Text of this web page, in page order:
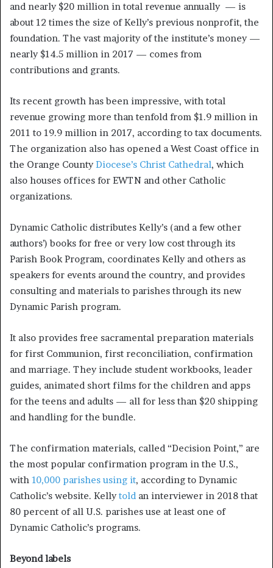
and nearly $20 million in total revenue annually — is
about 12 times the size of Kelly’s previous nonprofit, the
foundation. The vast majority of the institute’s money —
nearly $14.5 million in 2017 — comes from
contributions and grants.
Its recent growth has been impressive, with total
revenue growing more than tenfold from $1.9 million in
2011 to 19.9 million in 2017, according to tax documents.
The organization also has opened a West Coast office in
the Orange CountyDiocese’s Christ Cathedral, which
also houses offices for EWTN and other Catholic
organizations.
Dynamic Catholic distributes Kelly’s (and a few other
authors’) books for free or very low cost through its
Parish Book Program, coordinates Kelly and others as
speakers for events around the country, and provides
consulting and materials to parishes through its new
Dynamic Parish program.
It also provides free sacramental preparation materials
for first Communion, first reconciliation, confirmation
and marriage. They include student workbooks, leader
guides, animated short films for the children and apps
for the teens and adults — all for less than $20 shipping
and handling for the bundle.
The confirmation materials, called “Decision Point,” are
the most popular confirmation program in the U.S.,
with 10,000 parishes using it, according to Dynamic
Catholic’s website. Kellytold an interviewer in 2018 that
80 percent of all U.S. parishes use at least one of
Dynamic Catholic’s programs.
Beyond labels